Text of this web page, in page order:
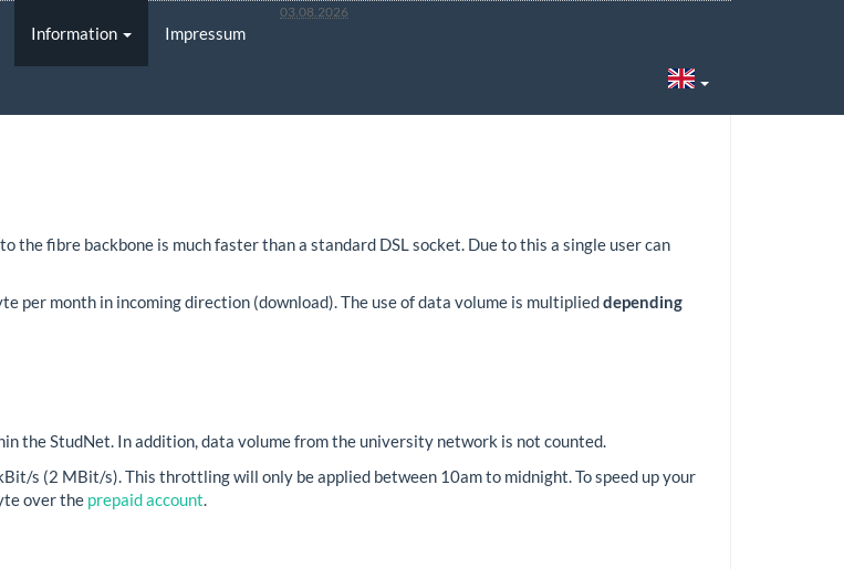
Information Impressum
03.08.2026
the fibre backbone is much faster than a standard DSL socket. Due to this a single user can
per month in incoming direction (download). The use of data volume is multiplieddepending
the StudNet. In addition, data volume from the university network is not counted.
s (2 MBit/s). This throttling will only be applied between 10am to midnight. To speed up your
over the prepaid account